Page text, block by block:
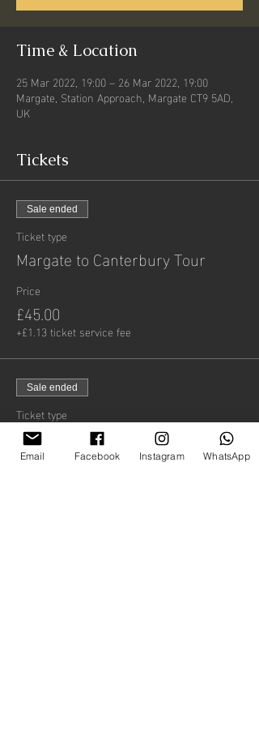
Time & Location
25 Mar 2022, 19:00 – 26 Mar 2022, 19:00
Margate, Station Approach, Margate CT9 5AD,
UK
Tickets
Sale ended
Ticket type
Margate to Canterbury Tour
Price
£45.00
+£1.13 ticket service fee
Sale ended
Ticket type
Child
Email Facebook Instagram WhatsApp